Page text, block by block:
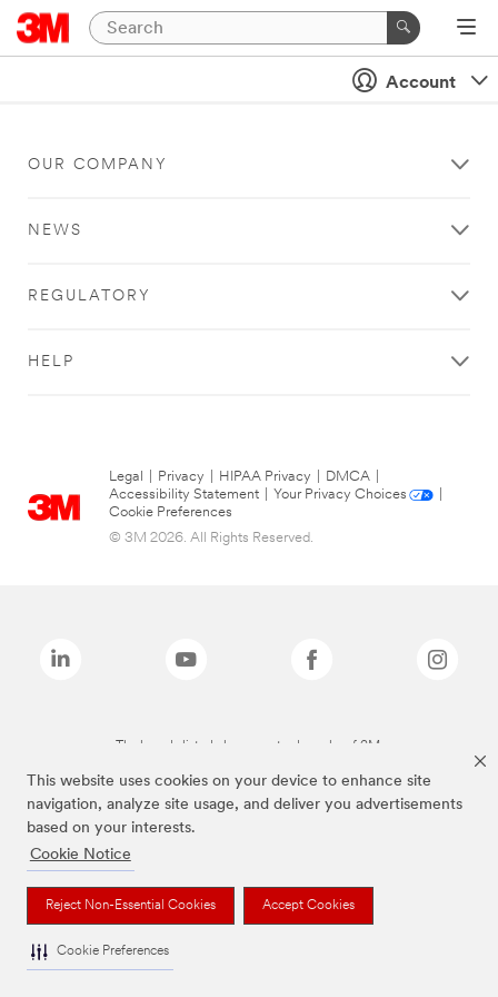
This website uses cookies on your device to enhance site
navigation, analyze site usage, and deliver you advertisements
based on your interests.
Cookie Notice
Reject Non-Essential Cookies Accept Cookies
Cookie Preferences
Account
OUR COMPANY
NEWS
REGULATORY
HELP
Legal Privacy HIPAA Privacy DMCA
Accessibility Statement
Your Privacy Choices
Cookie Preferences
© 3M 2026. All Rights Reserved.
The brands listed above are trademarks of 3M.